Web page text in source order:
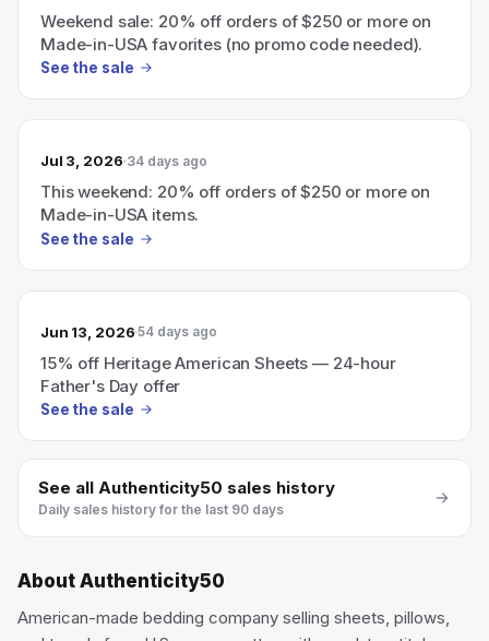
Weekend sale: 20% off orders of $250 or more on
Made-in-USA favorites (no promo code needed).
See the sale
Jul 3, 2026 34 days ago
This weekend: 20% off orders of $250 or more on
Made-in-USA items.
See the sale
Jun 13, 2026 54 days ago
15% off Heritage American Sheets — 24-hour
Father's Day offer
See the sale
See all Authenticity50 sales history
Daily sales history for the last 90 days
About Authenticity50
American-made bedding company selling sheets, pillows,